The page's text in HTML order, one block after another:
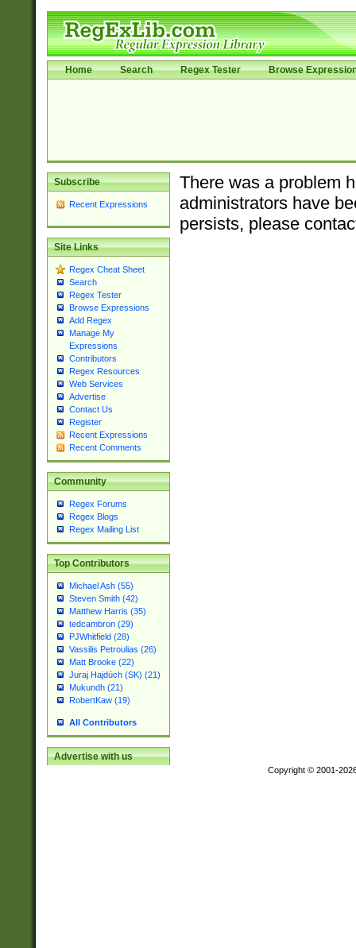
Home Search Regex Tester Browse
Subscribe
Recent Expressions
Site Links
Regex Cheat Sheet
Search
Regex Tester
Browse Expressions
Add Regex
Manage My
Expressions
Contributors
Regex Resources
Web Services
Advertise
Contact Us
Register
Recent Expressions
Recent Comments
Community
Regex Forums
Regex Blogs
Regex Mailing List
Top Contributors
Michael Ash (55)
Steven Smith (42)
Matthew Harris (35)
tedcambron (29)
PJWhitfield (28)
Vassilis Petroulias (26)
Matt Brooke (22)
Juraj Hajdúch (SK) (21)
Mukundh (21)
RobertKaw (19)
All Contributors
Advertise with us
There was a problem
administrators have
persists, please
Copyright © 2001-